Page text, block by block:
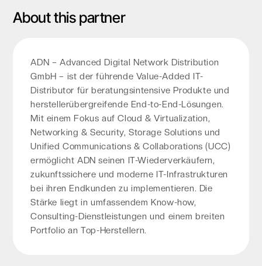
About this partner
ADN – Advanced Digital Network Distribution
GmbH – ist der führende Value-Added IT-
Distributor für beratungsintensive Produkte und
herstellerübergreifende End-to-End-Lösungen.
Mit einem Fokus auf Cloud & Virtualization,
Networking & Security, Storage Solutions und
Unified Communications & Collaborations (UCC)
ermöglicht ADN seinen IT-Wiederverkäufern,
zukunftssichere und moderne IT-Infrastrukturen
bei ihren Endkunden zu implementieren. Die
Stärke liegt in umfassendem Know-how,
Consulting-Dienstleistungen und einem breiten
Portfolio an Top-Herstellern.